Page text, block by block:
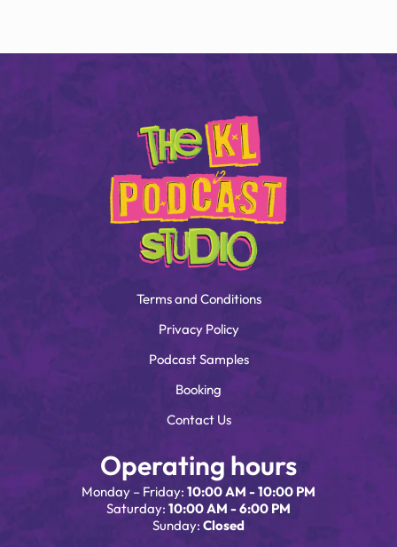
Terms and Conditions
Privacy Policy
Podcast Samples
Booking
Contact Us
Operating hours
Monday – Friday: 10:00 AM - 10:00 PM
Saturday: 10:00 AM - 6:00 PM
Sunday: Closed